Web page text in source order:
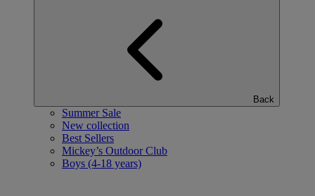
Back
Summer Sale
New collection
Best Sellers
Mickey’s Outdoor Club
Boys (4-18 years)